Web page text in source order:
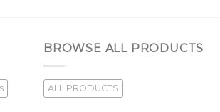
BROWSE ALL PRODUCTS
ALL PRODUCTS